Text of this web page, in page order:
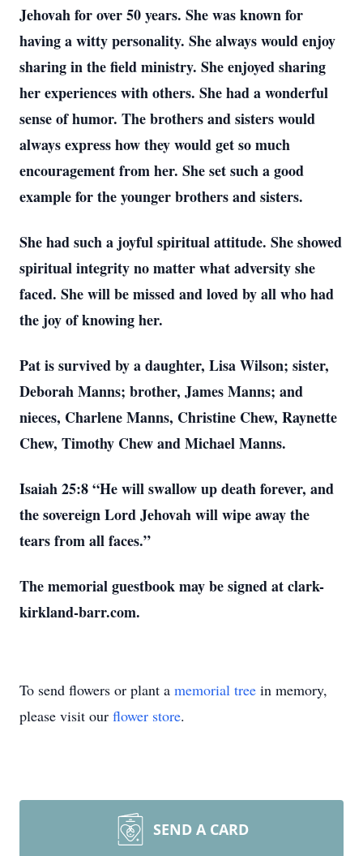
Jehovah for over 50 years. She was known for
having a witty personality. She always would enjoy
sharing in the field ministry. She enjoyed sharing
her experiences with others. She had a wonderful
sense of humor. The brothers and sisters would
always express how they would get so much
encouragement from her. She set such a good
example for the younger brothers and sisters.
She had such a joyful spiritual attitude. She showed
spiritual integrity no matter what adversity she
faced. She will be missed and loved by all who had
the joy of knowing her.
Pat is survived by a daughter, Lisa Wilson; sister,
Deborah Manns; brother, James Manns; and
nieces, Charlene Manns, Christine Chew, Raynette
Chew, Timothy Chew and Michael Manns.
Isaiah 25:8 “He will swallow up death forever, and
the sovereign Lord Jehovah will wipe away the
tears from all faces.”
The memorial guestbook may be signed at clark-
kirkland-barr.com.
To send flowers or plant a memorial tree in memory,
please visit our flower store.
SEND A CARD